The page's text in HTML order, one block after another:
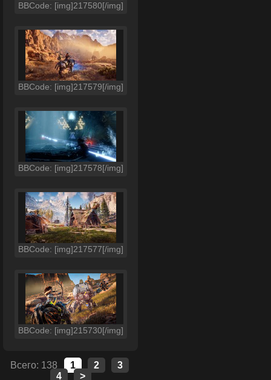
BBCode: [img]217580[/img]
BBCode: [img]217579[/img]
BBCode: [img]217578[/img]
BBCode: [img]217577[/img]
BBCode: [img]215730[/img]
Всего: 138 1 2
3
4
>